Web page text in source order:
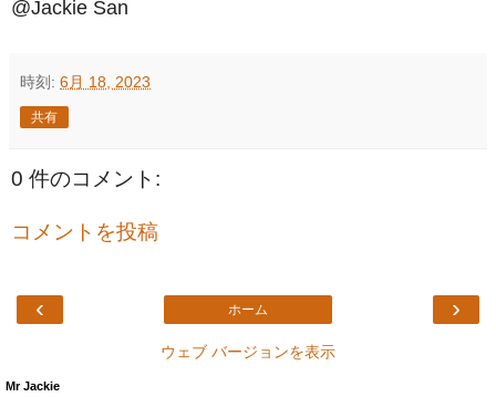
@Jackie San
時刻: 6月 18, 2023
共有
0 件のコメント:
コメントを投稿
‹ ›
ホーム
ウェブ バージョンを表示
Mr Jackie